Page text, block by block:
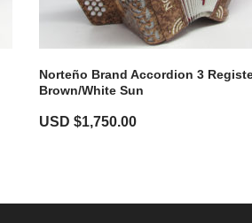
Norteño Brand Accordion 3
Brown/White Sun
USD $1,750.00